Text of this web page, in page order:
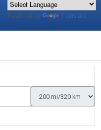
Powered by Translate